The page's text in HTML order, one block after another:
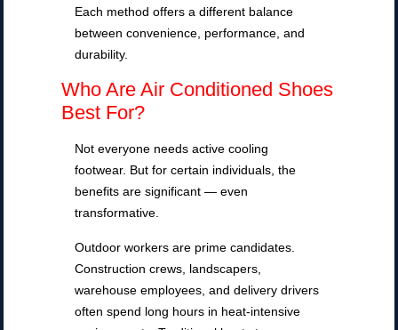
Each method offers a different balance
between convenience, performance, and
durability.
Who Are Air Conditioned Shoes
Best For?
Not everyone needs active cooling
footwear. But for certain individuals, the
benefits are significant — even
transformative.
Outdoor workers are prime candidates.
Construction crews, landscapers,
warehouse employees, and delivery drivers
often spend long hours in heat-intensive